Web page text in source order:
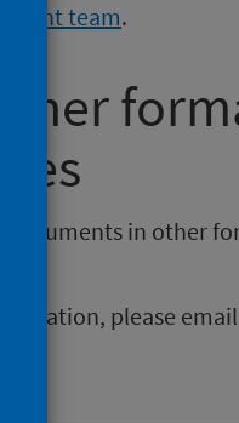
team.
documents in other
please email